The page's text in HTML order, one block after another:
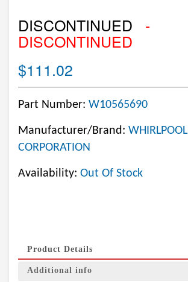
DISCONTINUED -
DISCONTINUED
$111.02
Part Number: W10565690
Manufacturer/Brand: WHIRLPOOL
CORPORATION
Availability: Out Of Stock
Product Details
Additional info